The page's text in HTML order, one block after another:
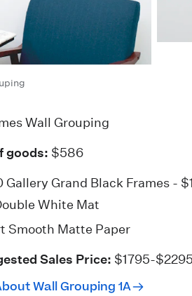
Wall Grouping
goods: $586
Gallery Grand Black Frames -
White Mat
Smooth Matte Paper
Sales Price: $1795-$2295
Wall Grouping 1A